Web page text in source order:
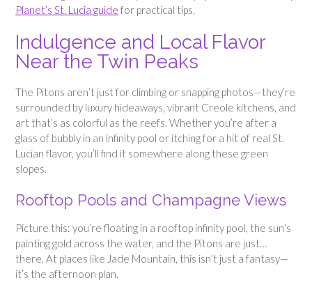
Planet’s St. Lucia guide for practical tips.
Indulgence and Local Flavor
Near the Twin Peaks
The Pitons aren’t just for climbing or snapping photos—they’re
surrounded by luxury hideaways, vibrant Creole kitchens, and
art that’s as colorful as the reefs. Whether you’re after a
glass of bubbly in an infinity pool or itching for a hit of real St.
Lucian flavor, you’ll find it somewhere along these green
slopes.
Rooftop Pools and Champagne Views
Picture this: you’re floating in a rooftop infinity pool, the sun’s
painting gold across the water, and the Pitons are just…
there. At places like Jade Mountain, this isn’t just a fantasy—
it’s the afternoon plan.